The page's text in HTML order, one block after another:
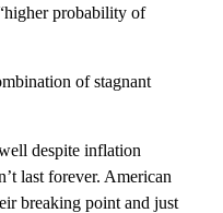
probability of
of stagnant
despite inflation
last forever. American
breaking point and just